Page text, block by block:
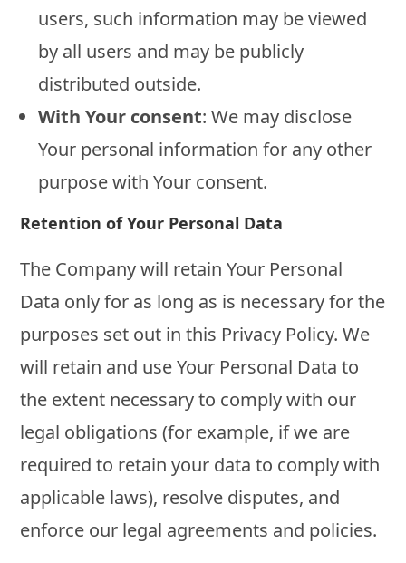
users, such information may be viewed
by all users and may be publicly
distributed outside.
With Your consent: We may disclose
Your personal information for any other
purpose with Your consent.
Retention of Your Personal Data
The Company will retain Your Personal
Data only for as long as is necessary for the
purposes set out in this Privacy Policy. We
will retain and use Your Personal Data to
the extent necessary to comply with our
legal obligations (for example, if we are
required to retain your data to comply with
applicable laws), resolve disputes, and
enforce our legal agreements and policies.